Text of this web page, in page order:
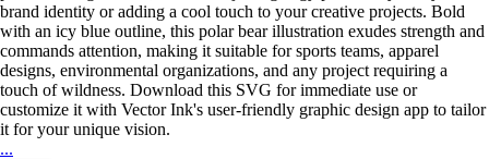
brand identity or adding a cool touch to your creative projects. Bold
with an icy blue outline, this polar bear illustration exudes strength and
commands attention, making it suitable for sports teams, apparel
designs, environmental organizations, and any project requiring a
touch of wildness. Download this SVG for immediate use or
customize it with Vector Ink's user-friendly graphic design app to tailor
it for your unique vision.
...